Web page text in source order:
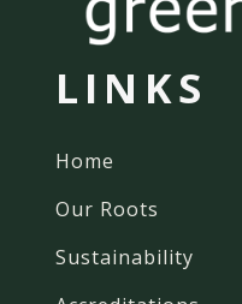
LINKS
Home
Our Roots
Sustainability